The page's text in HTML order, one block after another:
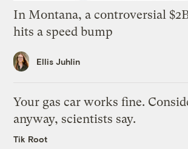
In Montana, a controversial
hits a speed bump
Ellis Juhlin
Your gas car works fine.
anyway, scientists say.
Tik Root